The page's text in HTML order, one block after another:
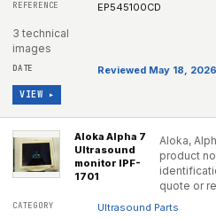
EP545100CD
3 technical
images
Reviewed May 18, 2026
VIEW ▸
Aloka Alpha 7
Ultrasound
monitor IPF-
1701
Aloka,
product
quote or
Ultrasound Parts